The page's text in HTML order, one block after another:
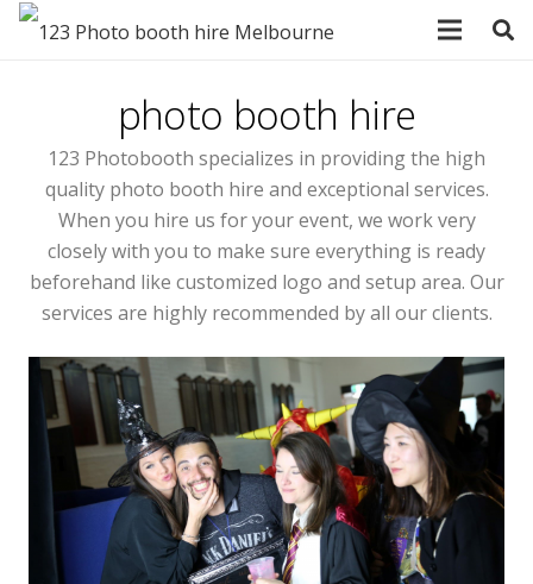
photo booth hire
123 Photobooth specializes in providing the high
quality photo booth hire and exceptional services.
When you hire us for your event, we work very
closely with you to make sure everything is ready
beforehand like customized logo and setup area. Our
services are highly recommended by all our clients.